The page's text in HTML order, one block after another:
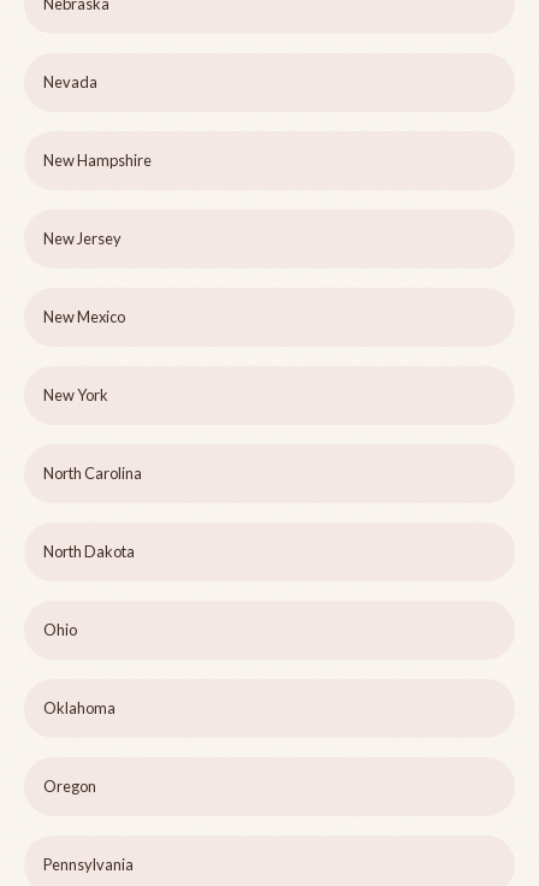
Nevada
New Hampshire
New Jersey
New Mexico
New York
North Carolina
North Dakota
Ohio
Oklahoma
Oregon
Pennsylvania